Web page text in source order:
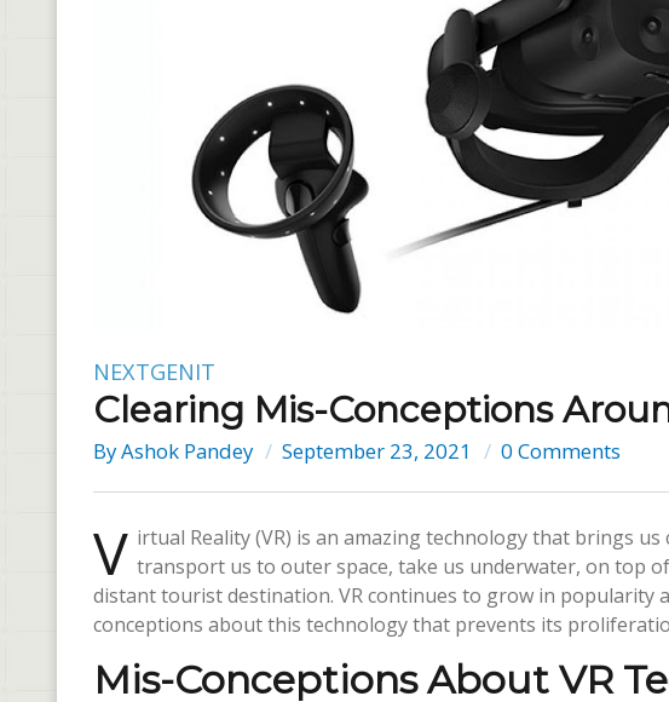
NEXTGENIT
Clearing Mis-Conceptions
ByAshok Pandey September 23, 2021 0 Comments
V irtual Reality (VR) is an amazing technology that brings
transport us to outer space, take us underwater, on top
distant tourist destination. VR continues to grow in popularity
conceptions about this technology that prevents its
Mis-Conceptions About VR